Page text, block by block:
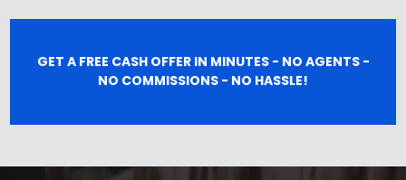
GET A FREE CASH OFFER IN MINUTES - NO AGENTS -
NO COMMISSIONS - NO HASSLE!